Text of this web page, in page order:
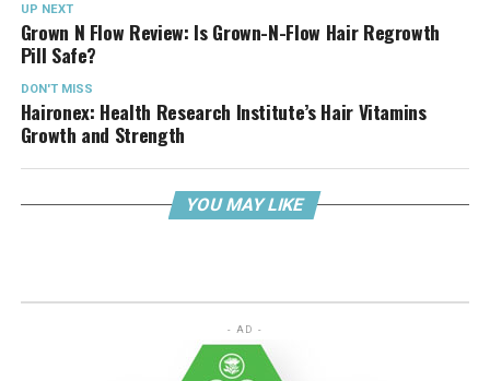
UP NEXT
Grown N Flow Review: Is Grown-N-Flow Hair Regrowth
Pill Safe?
DON'T MISS
Haironex: Health Research Institute’s Hair Vitamins
Growth and Strength
YOU MAY LIKE
- AD -